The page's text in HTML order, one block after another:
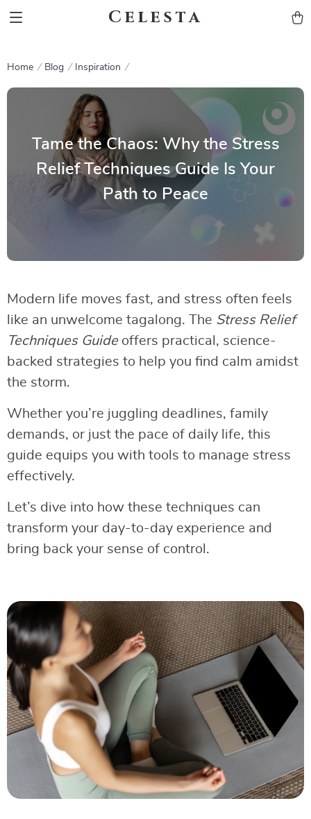
Celesta
Home Blog Inspiration
Tame the Chaos: Why the Stress
Relief Techniques Guide Is Your
Path to Peace
Modern life moves fast, and stress often feels
like an unwelcome tagalong. The Stress Relief
Techniques Guideoffers practical, science-
backed strategies to help you find calm amidst
the storm.
Whether you’re juggling deadlines, family
demands, or just the pace of daily life, this
guide equips you with tools to manage stress
effectively.
Let’s dive into how these techniques can
transform your day-to-day experience and
bring back your sense of control.